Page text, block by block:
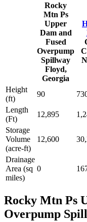
Rocky
Mtn Ps
Upper
Dam and
Fused
Overpump
Spillway
Floyd,
Georgia
Height
(ft)
90
Length
(Ft)
12,895
Storage
Volume
(acre-ft)
12,600
Drainage
Area (sq
miles)
0
Rocky Mtn Ps
Overpump